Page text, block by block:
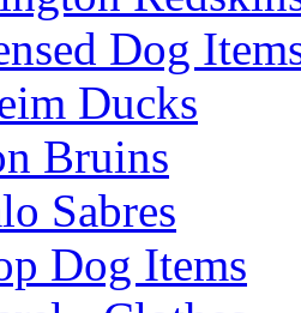
Dog
Ducks
Bruins
Sabres
Dog Items